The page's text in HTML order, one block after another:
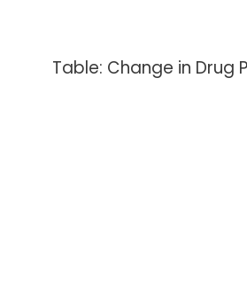
Table: Change in Drug